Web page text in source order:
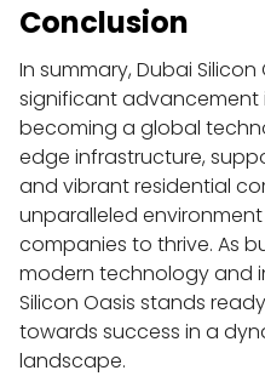
Conclusion
In summary, Dubai
significant advancement
becoming a global
edge infrastructure,
and vibrant residential
unparalleled
companies to thrive. As
modern technology and
Silicon Oasis stands
towards success in a
landscape.